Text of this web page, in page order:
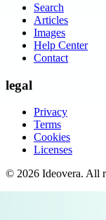
Search
Articles
Images
Help Center
Contact
legal
Privacy
Terms
Cookies
Licenses
© 2026 Ideovera. All